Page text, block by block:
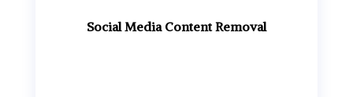
Social Media Content Removal